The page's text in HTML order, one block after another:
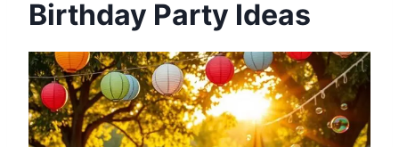
Birthday Party Ideas